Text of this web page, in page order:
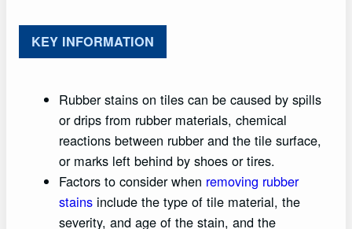
KEY INFORMATION
Rubber stains on tiles can be caused by spills
or drips from rubber materials, chemical
reactions between rubber and the tile surface,
or marks left behind by shoes or tires.
Factors to consider when removing rubber
stainsinclude the type of tile material, the
severity, and age of the stain, and the